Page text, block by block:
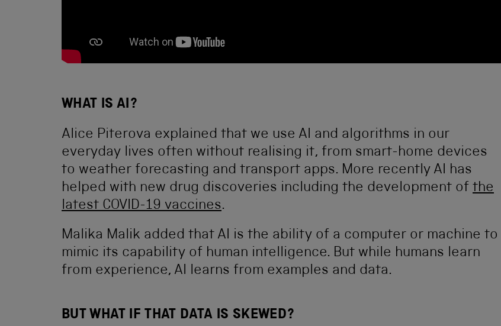
WHAT IS AI?
Alice Piterova explained that we use AI and algorithms in our
everyday lives often without realising it, from smart-home devices
to weather forecasting and transport apps. More recently AI has
helped with new drug discoveries including the development of the
latest COVID-19 vaccines.
Malika Malik added that AI is the ability of a computer or machine to
mimic its capability of human intelligence. But while humans learn
from experience, AI learns from examples and data.
BUT WHAT IF THAT DATA IS SKEWED?